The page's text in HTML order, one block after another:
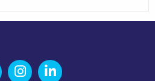
Salem Fabrication
Salem Fabrication
Salem